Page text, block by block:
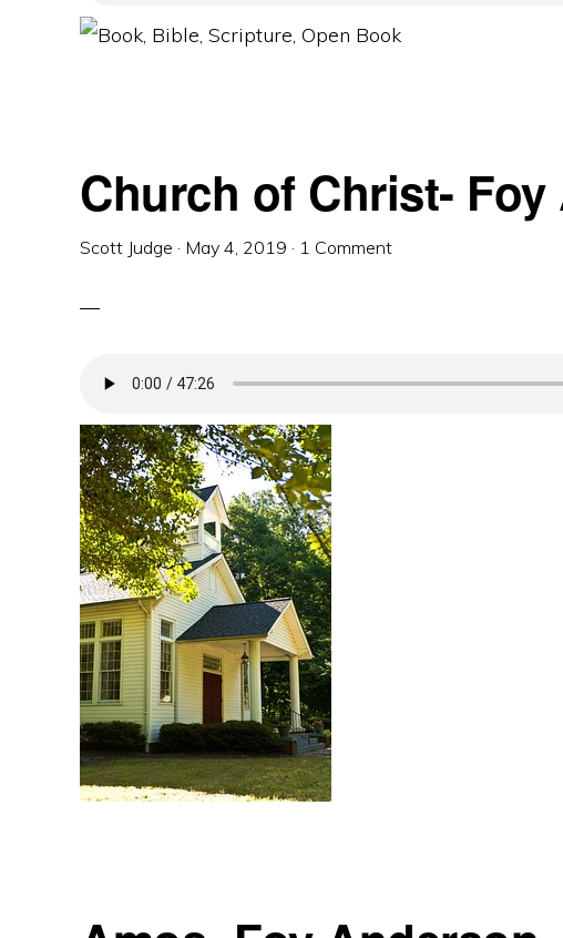
Church of Christ-
Scott Judge · May 4, 2019 · 1 Comment